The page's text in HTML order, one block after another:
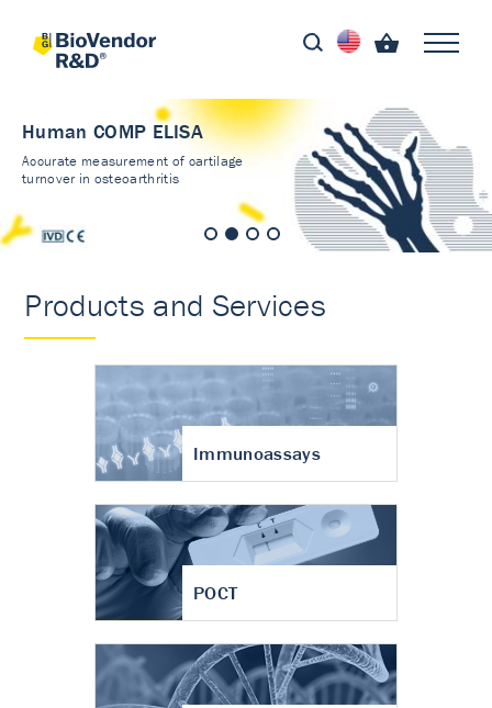
Human COMP ELISA
Accurate measurement of cartilage
turnover in osteoarthritis
Products and Services
Immunoassays
POCT